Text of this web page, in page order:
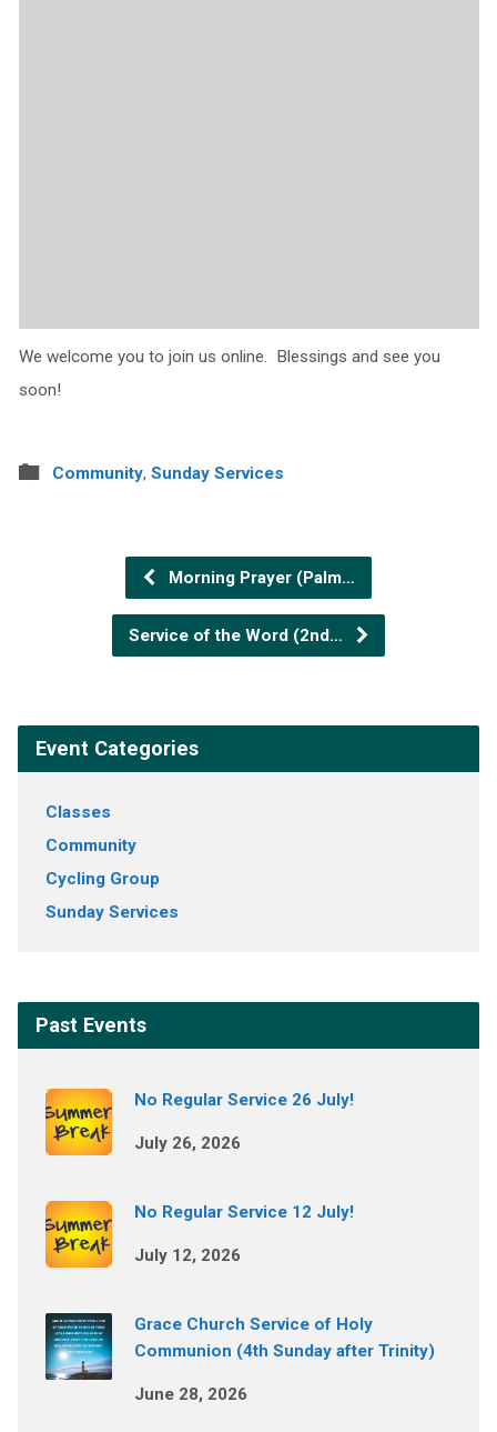
We welcome you to join us online. Blessings and see you
soon!
Community, Sunday Services
Morning Prayer (Palm…
Service of the Word (2nd…
Event Categories
Classes
Community
Cycling Group
Sunday Services
Past Events
No Regular Service 26 July!
July 26, 2026
No Regular Service 12 July!
July 12, 2026
Grace Church Service of Holy
Communion (4th Sunday after Trinity)
June 28, 2026